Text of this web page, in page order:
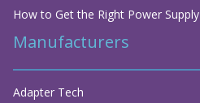
How to Get the Right Power Supply
Manufacturers
Adapter Tech